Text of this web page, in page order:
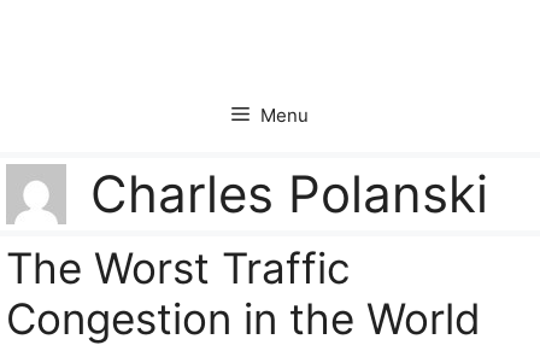
Menu
Charles Polanski
The Worst Traffic
Congestion in the World